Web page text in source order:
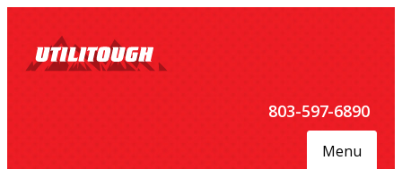
803-597-6890
Menu